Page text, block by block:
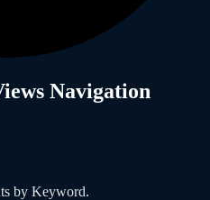
Navigation
by Keyword.